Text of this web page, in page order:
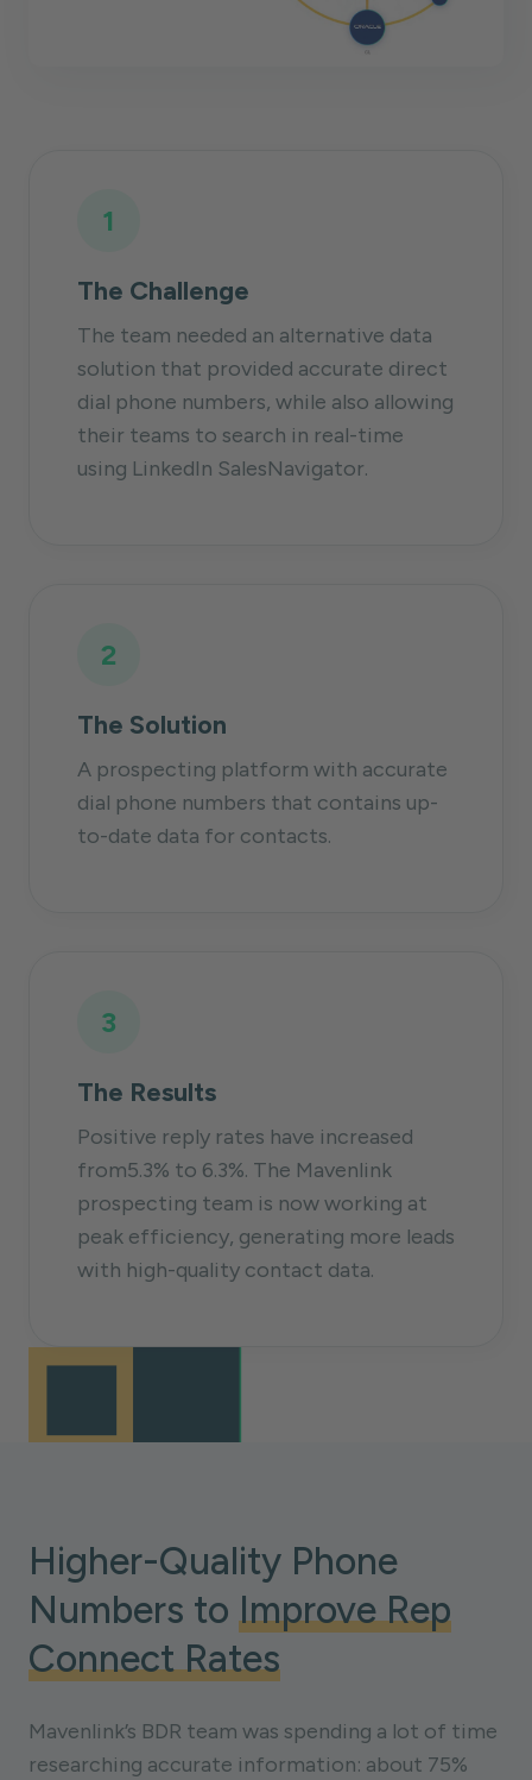
1
The Challenge
The team needed an alternative data
solution that provided accurate direct
dial phone numbers, while also allowing
their teams to search in real-time
using LinkedIn SalesNavigator.
2
The Solution
A prospecting platform with accurate
dial phone numbers that contains up-
to-date data for contacts.
3
The Results
Positive reply rates have increased
from5.3% to 6.3%. The Mavenlink
prospecting team is now working at
peak efficiency, generating more leads
with high-quality contact data.
Higher-Quality Phone
Numbers to Improve Rep
Connect Rates
Mavenlink’s BDR team was spending a lot of time
researching accurate information: about 75%